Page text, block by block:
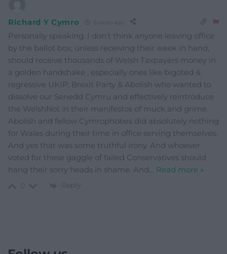
Richard Y Cymro
Personally speaking. I don’t think anyone leaving office
by the ballot box, unless receiving their week in hand,
should receive thousands of Welsh Taxpayers money in
a golden handshake , especially ones like bigoted &
regressive UKIP, Brexit Party & Abolish who wanted to
dissolve our Senedd Cymru and effectively reintroduce
the WelshNot in their manifestos of muck and grime.
Abolish and fellow Cymrophobes did absolutely nothing
for Wales during their time in office serving themselves.
And yes that was some truthful irony. And whoever
voted for these gaggle of failed Conservatives should
hang their sorry heads in shame. And… Read more »
Reply